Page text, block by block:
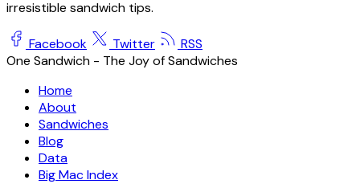
irresistible sandwich tips.
Facebook Twitter
RSS
One Sandwich - The Joy of Sandwiches
Home
About
Sandwiches
Blog
Data
Big Mac Index